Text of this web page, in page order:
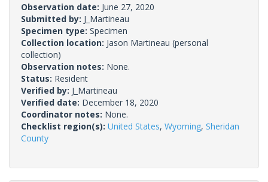
Observation date: June 27, 2020
Submitted by: J_Martineau
Specimen type: Specimen
Collection location: Jason Martineau (personal
collection)
Observation notes: None.
Status: Resident
Verified by: J_Martineau
Verified date: December 18, 2020
Coordinator notes: None.
Checklist region(s): United States, Wyoming, Sheridan
County